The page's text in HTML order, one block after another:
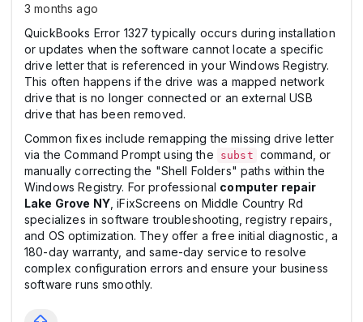
3 months ago
QuickBooks Error 1327 typically occurs during installation
or updates when the software cannot locate a specific
drive letter that is referenced in your Windows Registry.
This often happens if the drive was a mapped network
drive that is no longer connected or an external USB
drive that has been removed.
Common fixes include remapping the missing drive letter
via the Command Prompt using the
subst command, or
manually correcting the "Shell Folders" paths within the
Windows Registry. For professional computer repair
Lake Grove NY, iFixScreens on Middle Country Rd
specializes in software troubleshooting, registry repairs,
and OS optimization. They offer a free initial diagnostic, a
180-day warranty, and same-day service to resolve
complex configuration errors and ensure your business
software runs smoothly.